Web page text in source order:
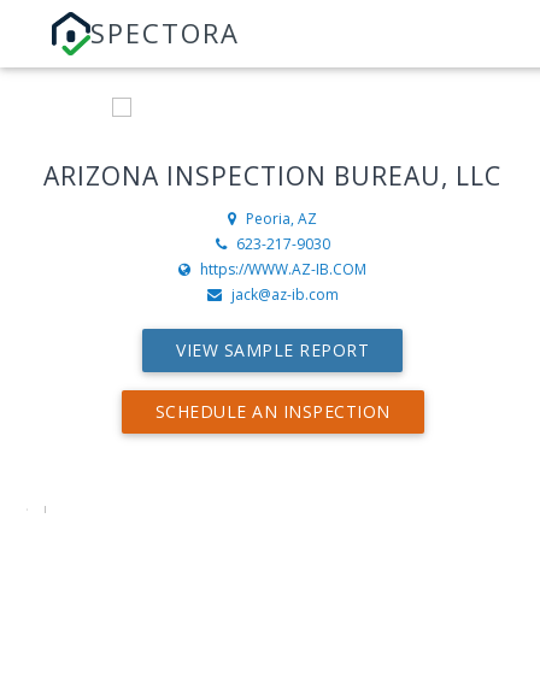
SPECTORA
ARIZONA INSPECTION BUREAU, LLC
Peoria, AZ
623-217-9030
https://WWW.AZ-IB.COM
jack@az-ib.com
VIEW SAMPLE REPORT
SCHEDULE AN INSPECTION